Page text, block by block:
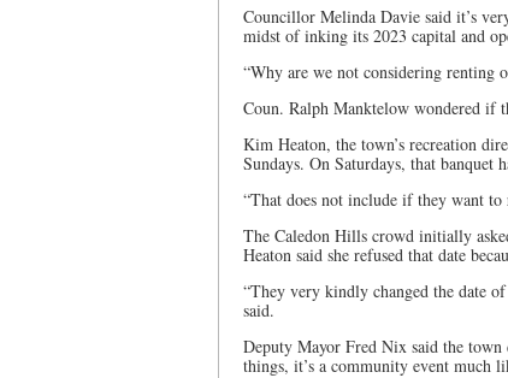
Councillor Melinda Davie said it’s
midst of inking its 2023 capital and
“Why are we not considering renting
Coun. Ralph Manktelow wondered if
Kim Heaton, the town’s recreation
Sundays. On Saturdays, that banquet
“That does not include if they want
The Caledon Hills crowd initially
Heaton said she refused that date
“They very kindly changed the date
said.
Deputy Mayor Fred Nix said the
things, it’s a community event much